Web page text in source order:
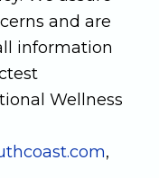
and are
information
Wellness
,